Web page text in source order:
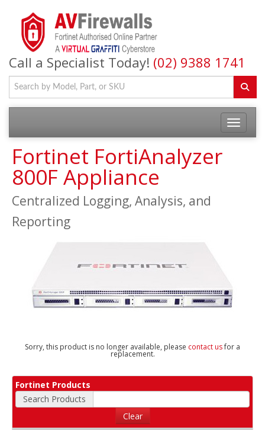
Call a Specialist Today! (02) 9388 1741
Fortinet FortiAnalyzer
800F Appliance
Centralized Logging, Analysis, and
Reporting
Sorry, this product is no longer available, please contact usfor a
replacement.
Fortinet Products
Search Products
Clear